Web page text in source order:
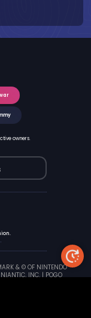
owners.
& © OF NINTENDO
INC. | POGO